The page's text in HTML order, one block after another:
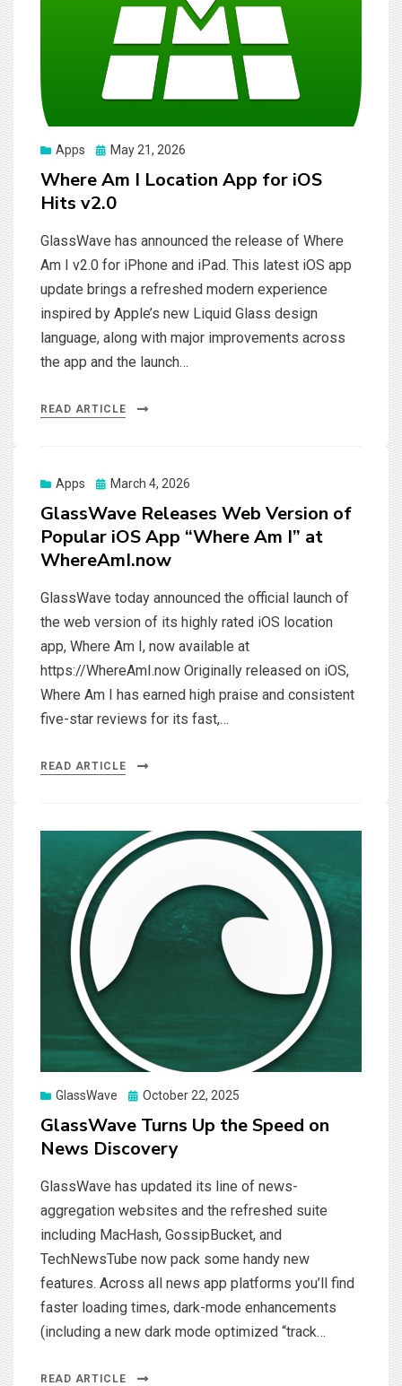
Apps
Posted
May 21, 2026
Where Am I Location App for iOS
Hits v2.0
GlassWave has announced the release of Where
Am I v2.0 for iPhone and iPad. This latest iOS app
update brings a refreshed modern experience
inspired by Apple’s new Liquid Glass design
language, along with major improvements across
the app and the launch…
READ ARTICLE
Apps
Posted
March 4, 2026
GlassWave Releases Web Version of
Popular iOS App “Where Am I” at
WhereAmI.now
GlassWave today announced the official launch of
the web version of its highly rated iOS location
app, Where Am I, now available at
https://WhereAmI.now Originally released on iOS,
Where Am I has earned high praise and consistent
five-star reviews for its fast,…
READ ARTICLE
GlassWave
Posted
October 22, 2025
GlassWave Turns Up the Speed on
News Discovery
GlassWave has updated its line of news-
aggregation websites and the refreshed suite
including MacHash, GossipBucket, and
TechNewsTube now pack some handy new
features. Across all news app platforms you’ll find
faster loading times, dark-mode enhancements
(including a new dark mode optimized “track…
READ ARTICLE